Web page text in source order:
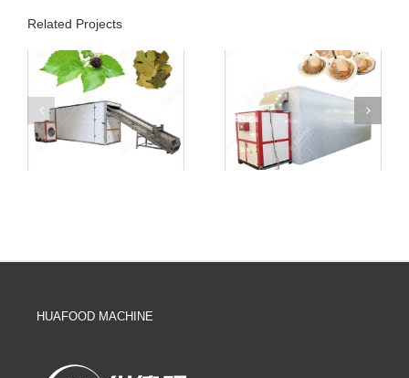
Related Projects
HUAFOOD MACHINE